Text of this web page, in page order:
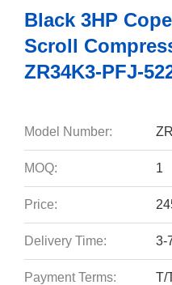
Black 3HP
Scroll
ZR34K3-PFJ-
Model Number:
MOQ: 1
Price:
Delivery Time: 3-
Payment Terms: T/